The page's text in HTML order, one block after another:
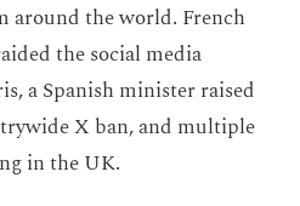
around the world. French
the social media
a Spanish minister raised
X ban, and multiple
in the UK.